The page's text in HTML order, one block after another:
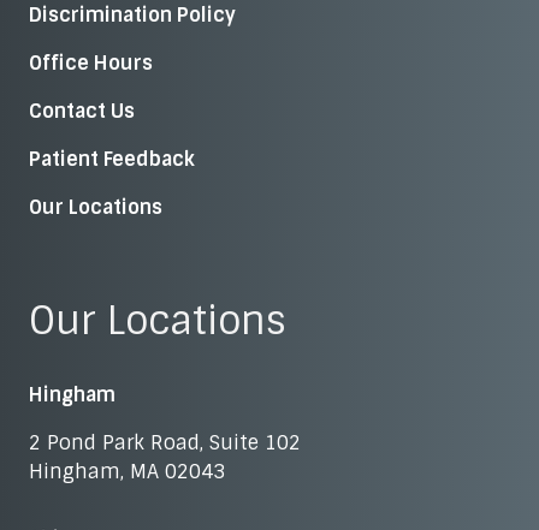
Discrimination Policy
Office Hours
Contact Us
Patient Feedback
Our Locations
Our Locations
Hingham
2 Pond Park Road, Suite 102
Hingham, MA 02043